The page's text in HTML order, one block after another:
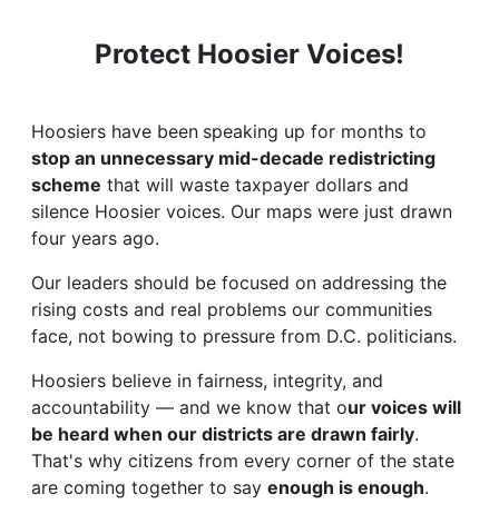
Protect Hoosier Voices!
Hoosiers have been speaking up for months to
stop an unnecessary mid-decade redistricting
scheme that will waste taxpayer dollars and
silence Hoosier voices. Our maps were just drawn
four years ago.
Our leaders should be focused on addressing the
rising costs and real problems our communities
face, not bowing to pressure from D.C. politicians.
Hoosiers believe in fairness, integrity, and
accountability — and we know that our voices will
be heard when our districts are drawn fairly.
That's why citizens from every corner of the state
are coming together to say enough is enough.